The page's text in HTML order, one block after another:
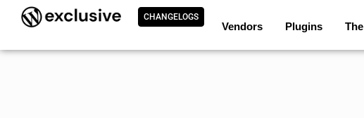
CHANGELOGS
Vendors Plugins